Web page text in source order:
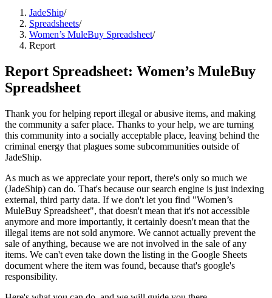
JadeShip/
Spreadsheets/
Women’s MuleBuy Spreadsheet/
Report
Report Spreadsheet: Women’s MuleBuy
Spreadsheet
Thank you for helping report illegal or abusive items, and making
the community a safer place. Thanks to your help, we are turning
this community into a socially acceptable place, leaving behind the
criminal energy that plagues some subcommunities outside of
JadeShip.
As much as we appreciate your report, there's only so much we
(JadeShip) can do. That's because our search engine is just indexing
external, third party data. If we don't let you find "Women’s
MuleBuy Spreadsheet", that doesn't mean that it's not accessible
anymore and more importantly, it certainly doesn't mean that the
illegal items are not sold anymore. We cannot actually prevent the
sale of anything, because we are not involved in the sale of any
items. We can't even take down the listing in the Google Sheets
document where the item was found, because that's google's
responsibility.